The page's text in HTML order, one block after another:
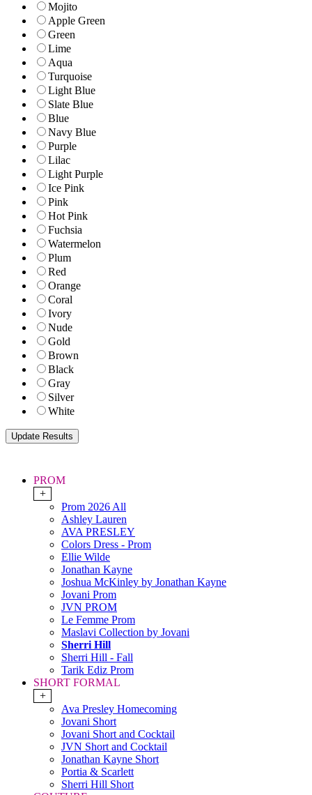
Mojito
Apple Green
Green
Lime
Aqua
Turquoise
Light Blue
Slate Blue
Blue
Navy Blue
Purple
Lilac
Light Purple
Ice Pink
Pink
Hot Pink
Fuchsia
Watermelon
Plum
Red
Orange
Coral
Ivory
Nude
Gold
Brown
Black
Gray
Silver
White
PROM
+
Prom 2026 All
Ashley Lauren
AVA PRESLEY
Colors Dress - Prom
Ellie Wilde
Jonathan Kayne
Joshua McKinley by Jonathan Kayne
Jovani Prom
JVN PROM
Le Femme Prom
Maslavi Collection by Jovani
Sherri Hill
Sherri Hill - Fall
Tarik Ediz Prom
SHORT FORMAL
+
Ava Presley Homecoming
Jovani Short
Jovani Short and Cocktail
JVN Short and Cocktail
Jonathan Kayne Short
Portia & Scarlett
Sherri Hill Short